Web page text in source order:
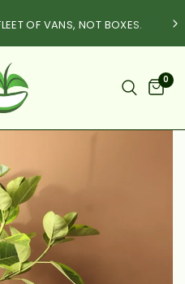
OF VANS, NOT BOXES.
0